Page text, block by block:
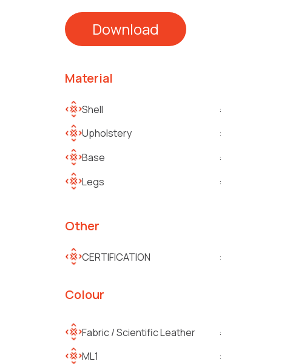
Download
Material
Shell :
Upholstery
:
Base
:
Legs
:
Other
CERTIFICATION :
Colour
Fabric / Scientific Leather :
ML1
: